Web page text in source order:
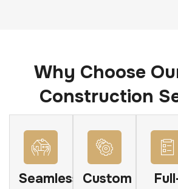
Why Choose
Construction
Seamless
Custom